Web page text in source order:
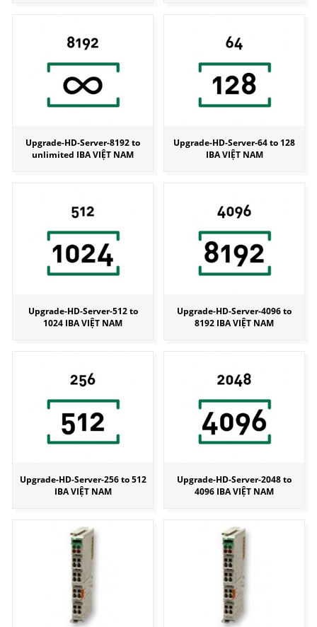
Upgrade-HD-Server-8192 to
unlimited IBA VIỆT NAM
Upgrade-HD-Server-64 to 128
IBA VIỆT NAM
Upgrade-HD-Server-512 to
1024 IBA VIỆT NAM
Upgrade-HD-Server-4096 to
8192 IBA VIỆT NAM
Upgrade-HD-Server-256 to 512
IBA VIỆT NAM
Upgrade-HD-Server-2048 to
4096 IBA VIỆT NAM